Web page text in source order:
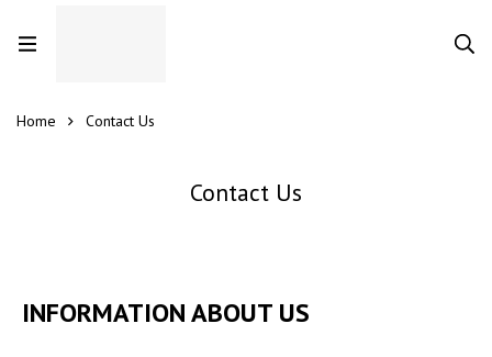
Home Contact Us
Contact Us
INFORMATION ABOUT US